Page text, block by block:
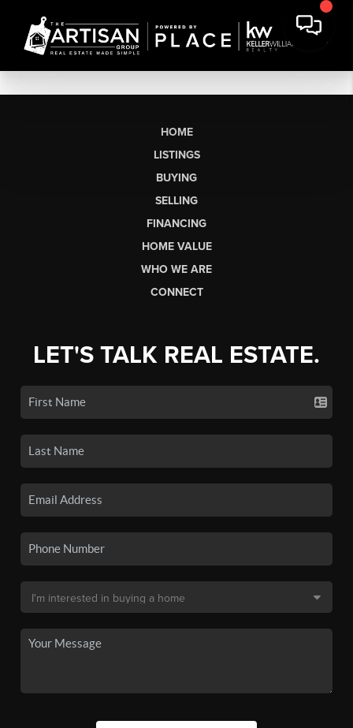
HOME
LISTINGS
BUYING
SELLING
FINANCING
HOME VALUE
WHO WE ARE
CONNECT
LET'S TALK REAL ESTATE.